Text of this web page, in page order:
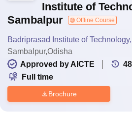
Institute of
Sambalpur
Offline Course
Badriprasad Institute of
Sambalpur,Odisha
Approved by AICTE
48
Full time
Brochure